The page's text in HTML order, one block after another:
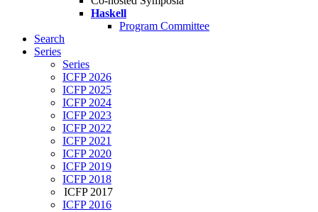
Haskell
Program Committee
Search
Series
Series
ICFP 2026
ICFP 2025
ICFP 2024
ICFP 2023
ICFP 2022
ICFP 2021
ICFP 2020
ICFP 2019
ICFP 2018
ICFP 2017
ICFP 2016